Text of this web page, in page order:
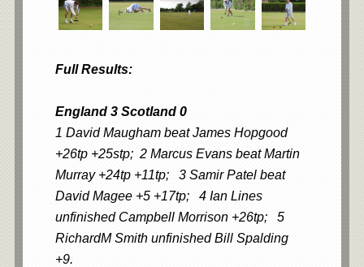
Full Results:
England 3 Scotland 0
1 David Maugham beat James Hopgood
+26tp +25stp; 2 Marcus Evans beat Martin
Murray +24tp +11tp; 3 Samir Patel beat
David Magee +5 +17tp; 4 Ian Lines
unfinished Campbell Morrison +26tp; 5
RichardM Smith unfinished Bill Spalding
+9.